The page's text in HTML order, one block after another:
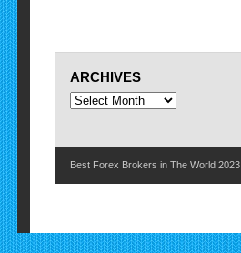
ARCHIVES
Best Forex Brokers in The World 2023